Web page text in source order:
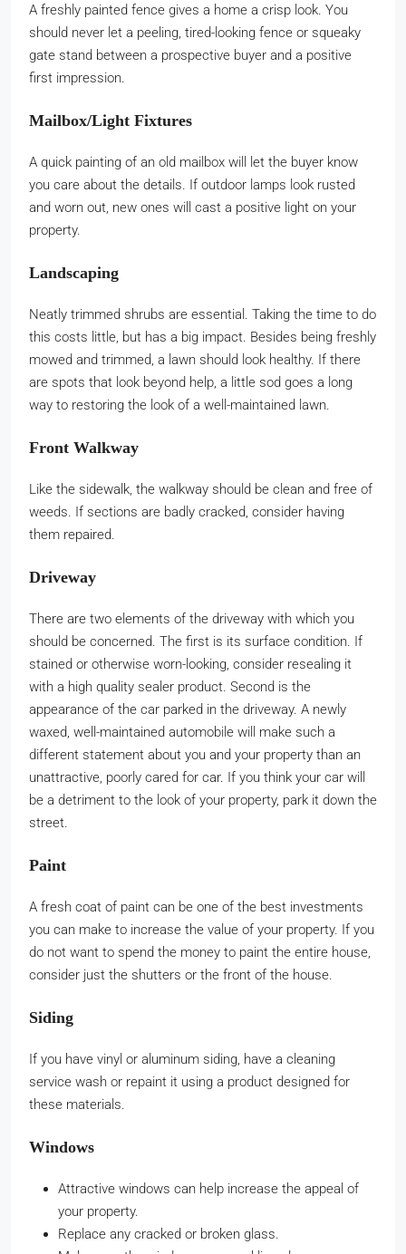
A freshly painted fence gives a home a crisp look. You
should never let a peeling, tired-looking fence or squeaky
gate stand between a prospective buyer and a positive
first impression.
Mailbox/Light Fixtures
A quick painting of an old mailbox will let the buyer know
you care about the details. If outdoor lamps look rusted
and worn out, new ones will cast a positive light on your
property.
Landscaping
Neatly trimmed shrubs are essential. Taking the time to do
this costs little, but has a big impact. Besides being freshly
mowed and trimmed, a lawn should look healthy. If there
are spots that look beyond help, a little sod goes a long
way to restoring the look of a well-maintained lawn.
Front Walkway
Like the sidewalk, the walkway should be clean and free of
weeds. If sections are badly cracked, consider having
them repaired.
Driveway
There are two elements of the driveway with which you
should be concerned. The first is its surface condition. If
stained or otherwise worn-looking, consider resealing it
with a high quality sealer product. Second is the
appearance of the car parked in the driveway. A newly
waxed, well-maintained automobile will make such a
different statement about you and your property than an
unattractive, poorly cared for car. If you think your car will
be a detriment to the look of your property, park it down the
street.
Paint
A fresh coat of paint can be one of the best investments
you can make to increase the value of your property. If you
do not want to spend the money to paint the entire house,
consider just the shutters or the front of the house.
Siding
If you have vinyl or aluminum siding, have a cleaning
service wash or repaint it using a product designed for
these materials.
Windows
Attractive windows can help increase the appeal of
your property.
Replace any cracked or broken glass.